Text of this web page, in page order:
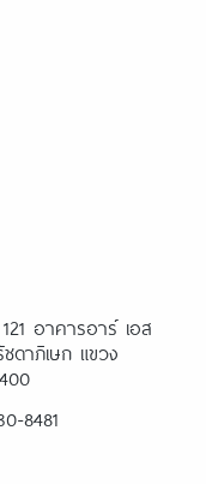
อาคารอาร์ เอส
ดาภิเษก แขวง
8481